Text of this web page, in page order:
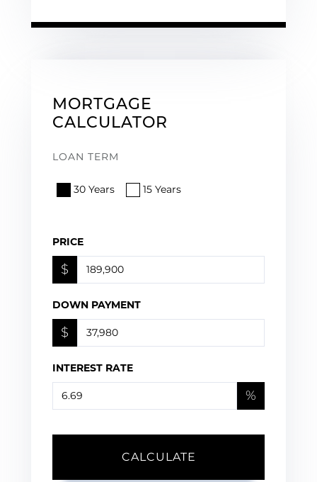
MORTGAGE
CALCULATOR
LOAN TERM
30 Years 15 Years
PRICE
$
DOWN PAYMENT
$
INTEREST RATE
%
CALCULATE